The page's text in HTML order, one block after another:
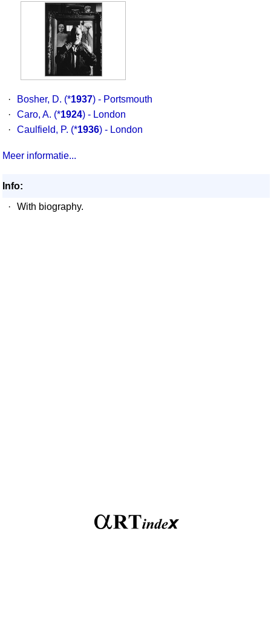
· Bosher, D. (*1937) - Portsmouth
·
Caro, A. (*1924) - London
·
Caulfield, P. (*1936) - London
Meer informatie...
Info:
·
With biography.